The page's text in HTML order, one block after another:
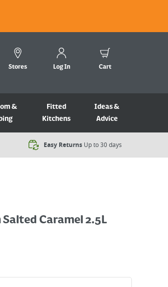
Stores Log In Cart
&
Fitted
Kitchens
Ideas &
Advice
Easy Returns Up to 30 days
Caramel 2.5L